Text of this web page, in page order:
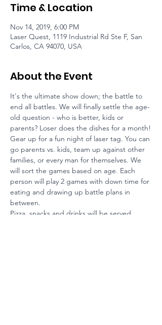
Time & Location
Nov 14, 2019, 6:00 PM
Laser Quest, 1119 Industrial Rd Ste F, San
Carlos, CA 94070, USA
About the Event
It's the ultimate show down; the battle to
end all battles. We will finally settle the age-
old question - who is better, kids or
parents? Loser does the dishes for a month!
Gear up for a fun night of laser tag. You can
go parents vs. kids, team up against other
families, or every man for themselves. We
will sort the games based on age. Each
person will play 2 games with down time for
eating and drawing up battle plans in
between.
Pizza, snacks and drinks will be served.